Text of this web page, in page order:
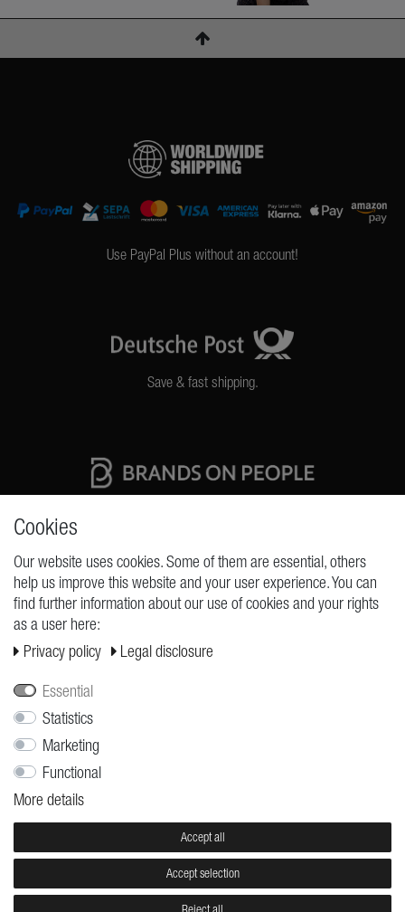
Use PayPal Plus without an account!
Save & fast shipping.
REQUESTS
Cancellation form
Jobs
© Copyright 2026 | All rights reserved.
Cookies
Our website uses cookies. Some of them are essential, others
help us improve this website and your user experience. You can
find further information about our use of cookies and your rights
as a user here:
Privacy policy
Legal disclosure
Essential
Statistics
Marketing
Functional
More details
Accept all
Accept selection